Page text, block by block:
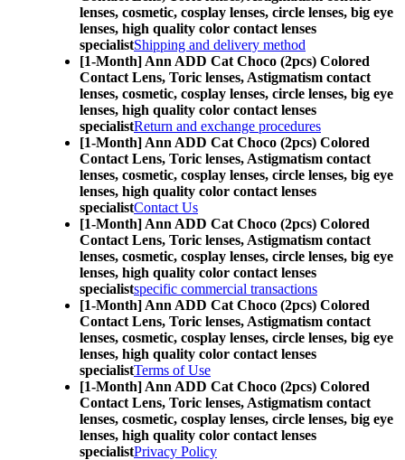
lenses, cosmetic, cosplay lenses, circle lenses, big eye
lenses, high quality color contact lenses
specialistShipping and delivery method
[1-Month] Ann ADD Cat Choco (2pcs) Colored
Contact Lens, Toric lenses, Astigmatism contact
lenses, cosmetic, cosplay lenses, circle lenses, big eye
lenses, high quality color contact lenses
specialistReturn and exchange procedures
[1-Month] Ann ADD Cat Choco (2pcs) Colored
Contact Lens, Toric lenses, Astigmatism contact
lenses, cosmetic, cosplay lenses, circle lenses, big eye
lenses, high quality color contact lenses
specialistContact Us
[1-Month] Ann ADD Cat Choco (2pcs) Colored
Contact Lens, Toric lenses, Astigmatism contact
lenses, cosmetic, cosplay lenses, circle lenses, big eye
lenses, high quality color contact lenses
specialistspecific commercial transactions
[1-Month] Ann ADD Cat Choco (2pcs) Colored
Contact Lens, Toric lenses, Astigmatism contact
lenses, cosmetic, cosplay lenses, circle lenses, big eye
lenses, high quality color contact lenses
specialistTerms of Use
[1-Month] Ann ADD Cat Choco (2pcs) Colored
Contact Lens, Toric lenses, Astigmatism contact
lenses, cosmetic, cosplay lenses, circle lenses, big eye
lenses, high quality color contact lenses
specialistPrivacy Policy